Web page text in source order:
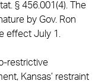
§ 456.001(4). The
by Gov. Ron
effect July 1.
restrictive
Kansas’ restraint